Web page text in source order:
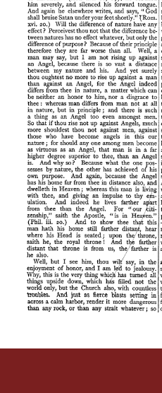
and Philemon